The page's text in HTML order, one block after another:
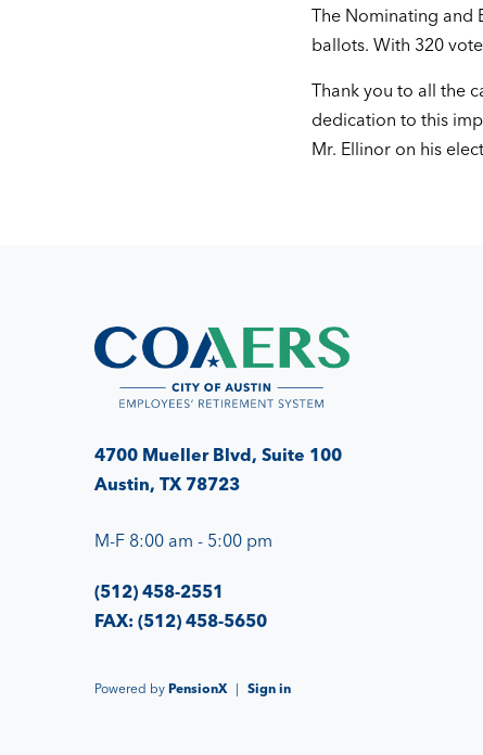
The Nominating and
ballots. With 320
Thank you to all the
dedication to this
Mr. Ellinor on his
4700 Mueller Blvd, Suite 100
Austin, TX 78723
M-F 8:00 am - 5:00 pm
(512) 458-2551
FAX: (512) 458-5650
Powered by PensionX | Sign in